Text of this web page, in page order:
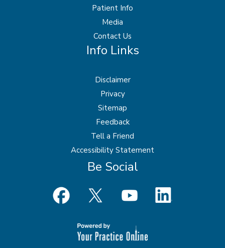
Patient Info
Media
Contact Us
Info Links
Disclaimer
Privacy
Sitemap
Feedback
Tell a Friend
Accessibility Statement
Be Social